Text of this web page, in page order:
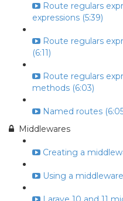
Route regulars
expressions (5:39)
Route regulars
(6:11)
Route regulars
methods (6:03)
Named routes
Middlewares
Creating a
Using a middleware